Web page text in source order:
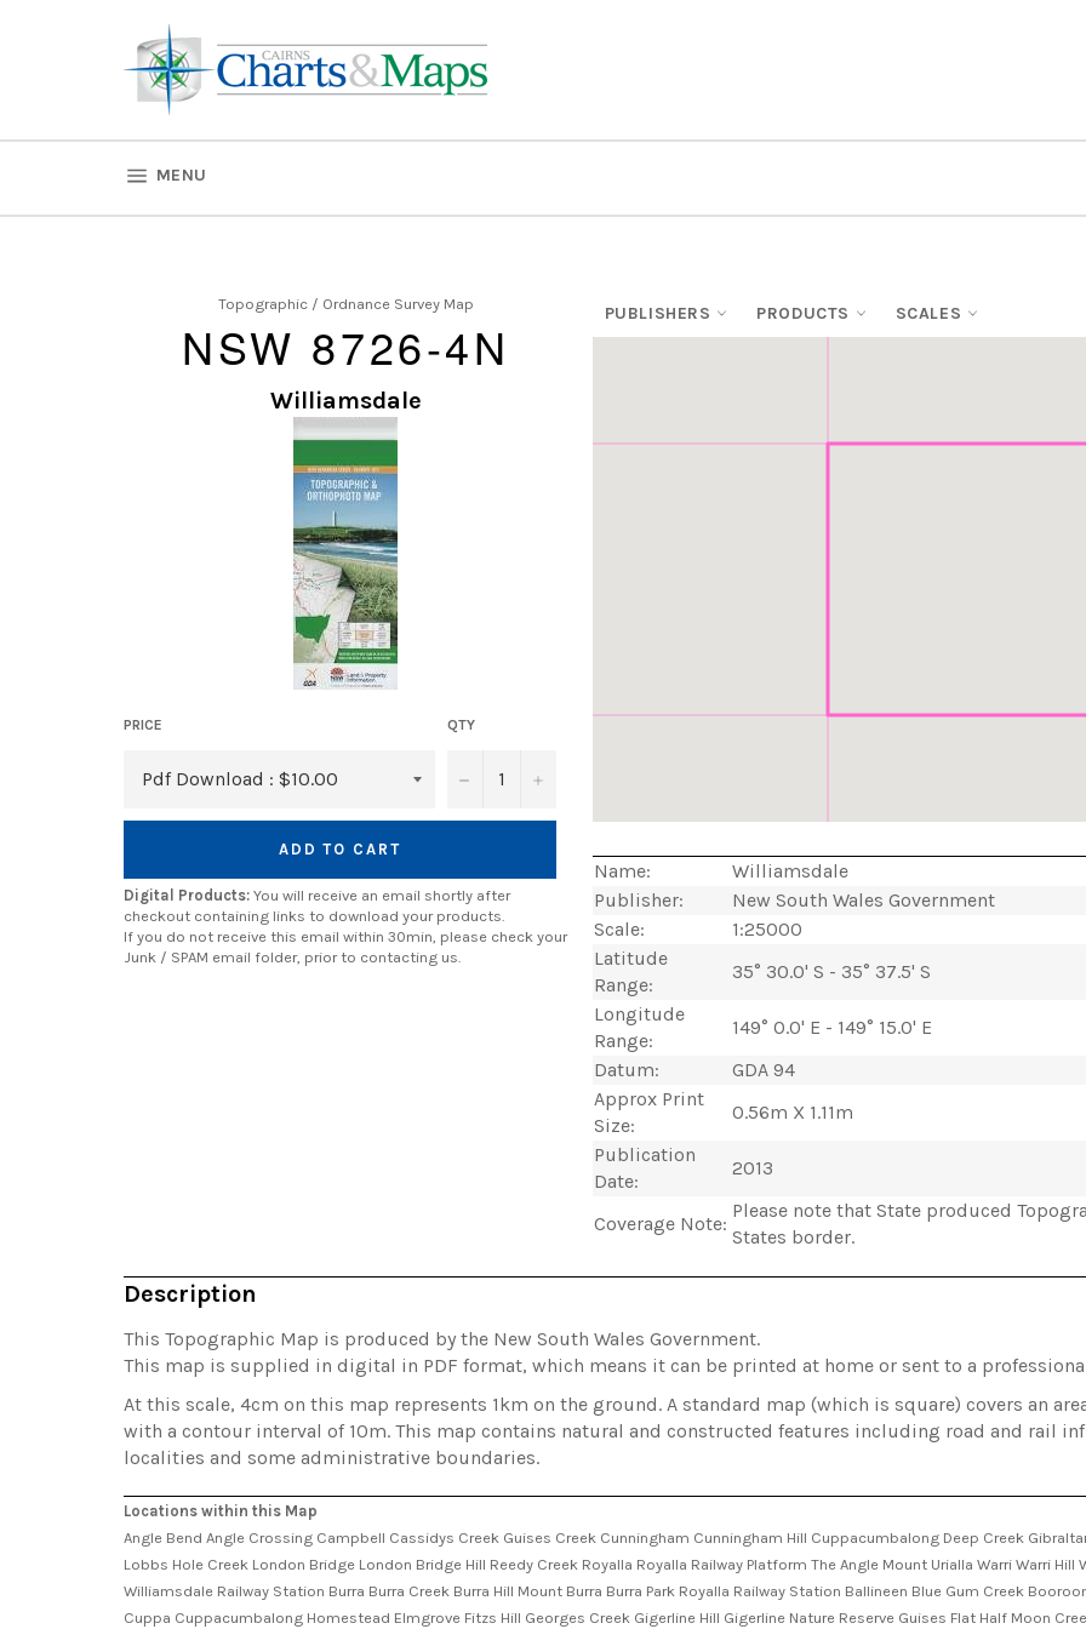
MENU
Topographic / Ordnance Survey Map
NSW 8726-4N
Williamsdale
PRICE QTY
− +
ADD TO CART
Digital Products: You will receive an email shortly after
checkout containing links to download your products.
If you do not receive this email within 30min, please check your
Junk / SPAM email folder, prior to contacting us.
PUBLISHERS PRODUCTS SCALES
Name:
Williamsdale
Publisher:
New South Wales Government
Scale:
1:25000
Latitude
Range:
35° 30.0' S - 35° 37.5' S
Longitude
Range:
149° 0.0' E - 149° 15.0' E
Datum:
GDA 94
Approx Print
Size:
0.56m X 1.11m
Publication
Date:
2013
Coverage Note:
Please note that State produced
States border.
Description
This Topographic Map is produced by the New South Wales Government.
This map is supplied in digital in PDF format, which means it can be printed at home or sent to a
At this scale, 4cm on this map represents 1km on the ground. A standard map (which is square) covers an
with a contour interval of 10m. This map contains natural and constructed features including road and rail
localities and some administrative boundaries.
Locations within this Map
Angle Bend Angle Crossing Campbell Cassidys Creek Guises Creek Cunningham Cunningham Hill Cuppacumbalong Deep Creek
Lobbs Hole Creek London Bridge London Bridge Hill Reedy Creek Royalla Royalla Railway Platform The Angle Mount Urialla Warri Warri
Williamsdale Railway Station Burra Burra Creek Burra Hill Mount Burra Burra Park Royalla Railway Station Ballineen Blue Gum Creek
Cuppa Cuppacumbalong Homestead Elmgrove Fitzs Hill Georges Creek Gigerline Hill Gigerline Nature Reserve Guises Flat Half Moon